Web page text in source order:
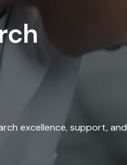
excellence, support, and